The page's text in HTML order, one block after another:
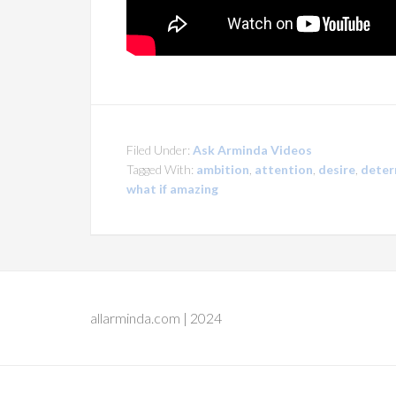
Filed Under: Ask Arminda Videos
Tagged With: ambition attention desire
what if amazing
allarminda.com | 2024